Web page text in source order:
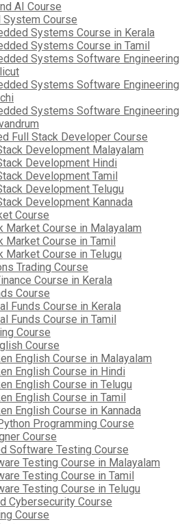
AI Course
System Course
Systems Course in Kerala
Systems Course in Tamil
Systems Software Engineering
Systems Software Engineering
Systems Software Engineering
Full Stack Developer Course
Development Malayalam
Development Hindi
Development Tamil
Development Telugu
Development Kannada
Course
Market Course in Malayalam
Market Course in Tamil
Market Course in Telugu
Trading Course
Course in Kerala
Course
Funds Course in Kerala
Funds Course in Tamil
Course
Course
English Course in Malayalam
English Course in Hindi
English Course in Telugu
English Course in Tamil
English Course in Kannada
Programming Course
Course
Software Testing Course
Testing Course in Malayalam
Testing Course in Tamil
Testing Course in Telugu
Cybersecurity Course
Course